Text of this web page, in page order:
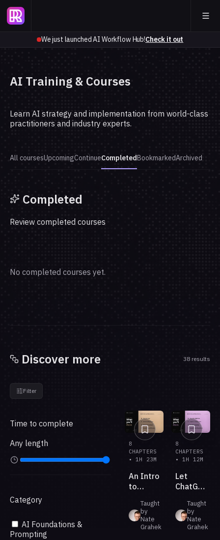
We just launched AI Workflow Hub!Check it out
AI Training & Courses
Learn AI strategy and implementation from world-class
practitioners and industry experts.
All coursesUpcomingContinueCompleted BookmarkedArchived
Completed
Review completed courses
No completed courses yet.
Discover more 38 results
Filter
Time to complete
Any length
Category
AI Foundations &
Prompting
8
CHAPTERS
• 1H 23M
An Intro
to
Sites
for
Beginners
Taught
by
Nate
Grahek
8
CHAPTERS
• 1H 12M
Let
ChatGPT
Build
Your
Next
Taught
by
Nate
Grahek